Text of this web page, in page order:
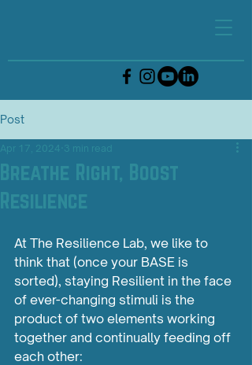
Post
Breathe Right, Boost
Resilience
Apr 17, 2024 3 min read
At The Resilience Lab, we like to
think that (once your BASE is
sorted), staying Resilient in the face
of ever-changing stimuli is the
product of two elements working
together and continually feeding off
each other: